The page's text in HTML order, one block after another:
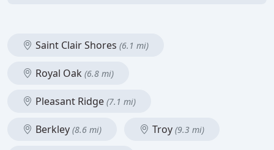
Saint Clair Shores (6.1 mi)
Royal Oak (6.8 mi)
Pleasant Ridge (7.1 mi)
Berkley (8.6 mi) Troy (9.3 mi)